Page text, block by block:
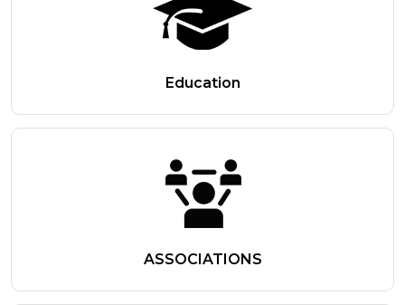
Education
ASSOCIATIONS